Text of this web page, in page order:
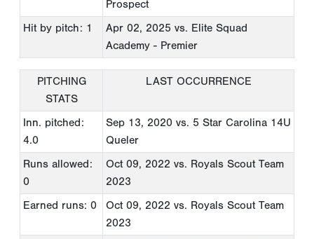
Prospect
Hit by pitch: 1
Apr 02, 2025 vs. Elite Squad
Academy - Premier
PITCHING
STATS
LAST OCCURRENCE
Inn. pitched:
4.0
Sep 13, 2020 vs. 5 Star Carolina 14U
Queler
Runs allowed:
0
Oct 09, 2022 vs. Royals Scout Team
2023
Earned runs: 0
Oct 09, 2022 vs. Royals Scout Team
2023